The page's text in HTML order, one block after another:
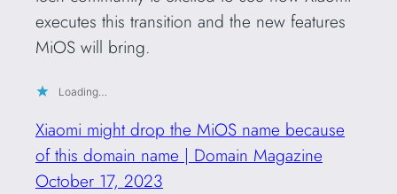
executes this transition and the new features
MiOS will bring.
Loading…
Xiaomi might drop the MiOS name because
of this domain name | Domain Magazine
October 17, 2023